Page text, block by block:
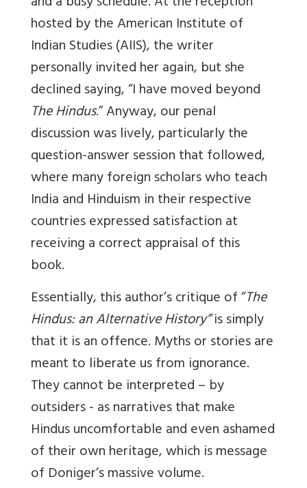
hosted by the American Institute of
Indian Studies (AIIS), the writer
personally invited her again, but she
declined saying, “I have moved beyond
The Hindus.”Anyway, our penal
discussion was lively, particularly the
question-answer session that followed,
where many foreign scholars who teach
India and Hinduism in their respective
countries expressed satisfaction at
receiving a correct appraisal of this
book.
Essentially, this author’s critique of “The
Hindus: an Alternative History”is simply
that it is an offence. Myths or stories are
meant to liberate us from ignorance.
They cannot be interpreted – by
outsiders - as narratives that make
Hindus uncomfortable and even ashamed
of their own heritage, which is message
of Doniger’s massive volume.